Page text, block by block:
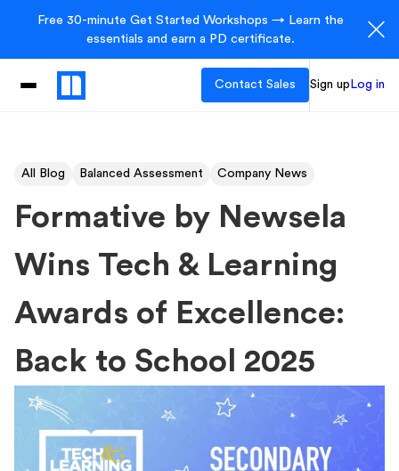
Free 30-minute Get Started Workshops → Learn the
essentials and earn a PD certificate.
Contact Sales Sign up Log in
All Blog Balanced Assessment Company News
Formative by Newsela
Wins Tech & Learning
Awards of Excellence:
Back to School 2025